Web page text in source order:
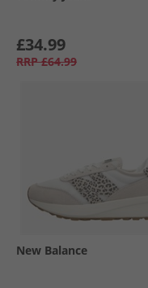
£34.99
RRP £64.99
New Balance